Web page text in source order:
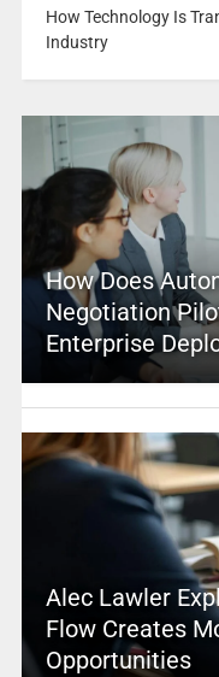
How Technology Is
Industry
How Does
Negotiation
Enterprise
Alec Lawler
Flow Creates
Opportunities